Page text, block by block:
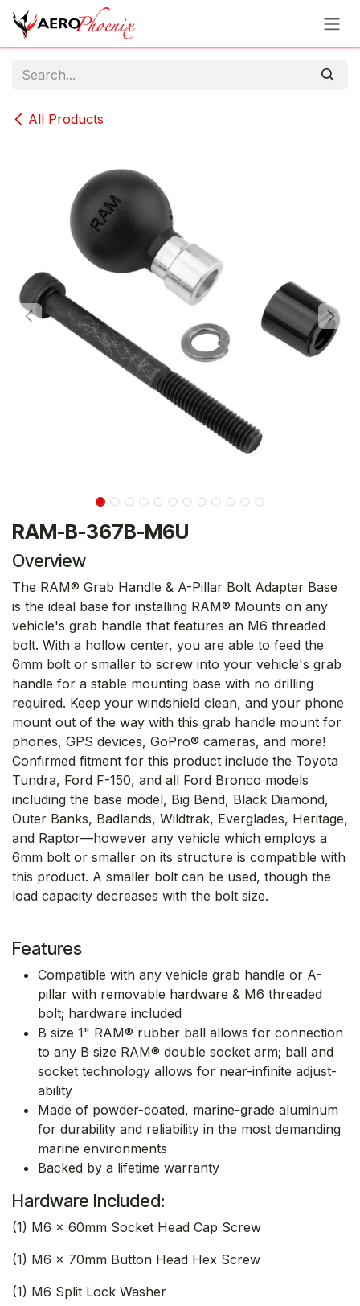
Skip to Content
All Products
RAM-B-367B-M6U
Overview
The RAM® Grab Handle & A-Pillar Bolt Adapter Base
is the ideal base for installing RAM® Mounts on any
vehicle's grab handle that features an M6 threaded
bolt. With a hollow center, you are able to feed the
6mm bolt or smaller to screw into your vehicle's grab
handle for a stable mounting base with no drilling
required. Keep your windshield clean, and your phone
mount out of the way with this grab handle mount for
phones, GPS devices, GoPro® cameras, and more!
Confirmed fitment for this product include the Toyota
Tundra, Ford F-150, and all Ford Bronco models
including the base model, Big Bend, Black Diamond,
Outer Banks, Badlands, Wildtrak, Everglades, Heritage,
and Raptor—however any vehicle which employs a
6mm bolt or smaller on its structure is compatible with
this product. A smaller bolt can be used, though the
load capacity decreases with the bolt size.
Features
Compatible with any vehicle grab handle or A-
pillar with removable hardware & M6 threaded
bolt; hardware included
B size 1" RAM® rubber ball allows for connection
to any B size RAM® double socket arm; ball and
socket technology allows for near-infinite adjust-
ability
Made of powder-coated, marine-grade aluminum
for durability and reliability in the most demanding
marine environments
Backed by a lifetime warranty
Hardware Included:
(1) M6 x 60mm Socket Head Cap Screw
(1) M6 x 70mm Button Head Hex Screw
(1) M6 Split Lock Washer